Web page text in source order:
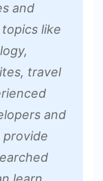
and
like
travel
and
provide